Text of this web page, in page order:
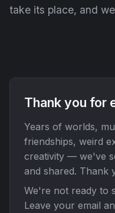
take its place, and
Thank you for
Years of worlds,
friendships, weird
creativity — we've
and shared. Thank
We're not ready to
Leave your email